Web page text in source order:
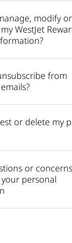
modify or
WestJet
from
or delete my
or
personal